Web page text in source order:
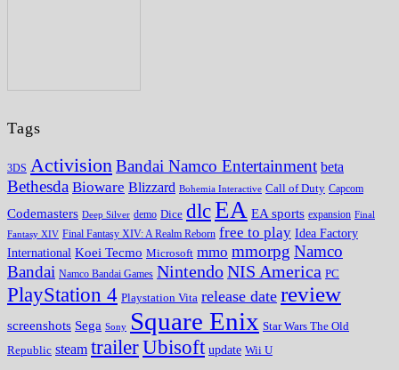
Tags
3DS ActivisionBandai Namco Entertainment beta
Bethesda Bioware Blizzard Bohemia Interactive Call of Duty Capcom
Codemasters Deep Silver demo Dice dlcEA EA sports expansion Final
Fantasy XIV Final Fantasy XIV: A Realm Reborn free to play Idea Factory
International Koei Tecmo Microsoft mmo mmorpg Namco
Bandai Namco Bandai Games NintendoNIS America PC
PlayStation 4 Playstation Vita release date review
screenshots Sega Sony Square Enix Star Wars The Old
Republic steam trailerUbisoft update Wii U